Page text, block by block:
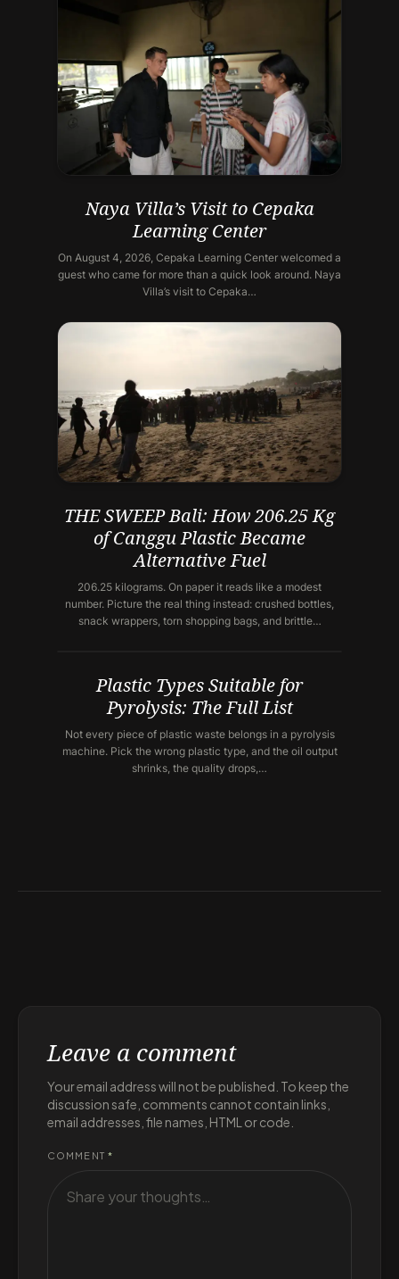
Naya Villa’s Visit to Cepaka
Learning Center
On August 4, 2026, Cepaka Learning Center welcomed a
guest who came for more than a quick look around. Naya
Villa’s visit to Cepaka…
THE SWEEP Bali: How 206.25 Kg
of Canggu Plastic Became
Alternative Fuel
206.25 kilograms. On paper it reads like a modest
number. Picture the real thing instead: crushed bottles,
snack wrappers, torn shopping bags, and brittle…
Plastic Types Suitable for
Pyrolysis: The Full List
Not every piece of plastic waste belongs in a pyrolysis
machine. Pick the wrong plastic type, and the oil output
shrinks, the quality drops,…
Leave a comment
Your email address will not be published. To keep the
discussion safe, comments cannot contain links,
email addresses, file names, HTML or code.
COMMENT *